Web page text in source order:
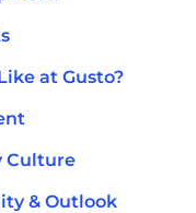
at Gusto?
Culture
& Outlook